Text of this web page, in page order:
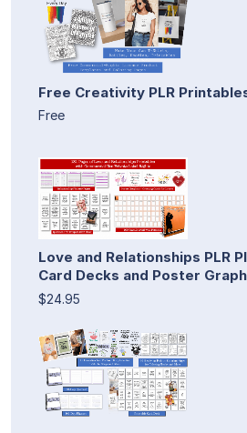
Free Creativity PLR
Free
Love and Relationships PLR
Card Decks and Poster
$24.95